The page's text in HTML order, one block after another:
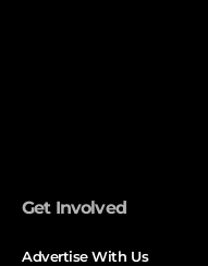
Get Involved
Advertise With Us